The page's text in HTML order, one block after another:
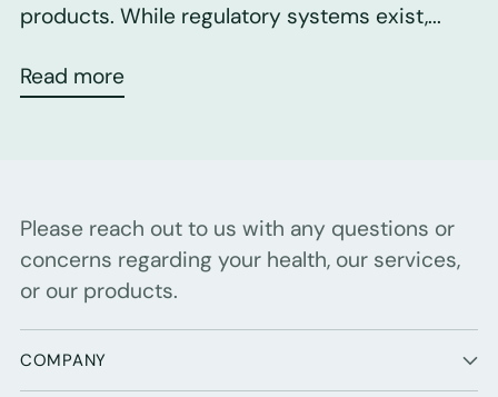
products. While regulatory systems exist,...
Read more
Please reach out to us with any questions or
concerns regarding your health, our services,
or our products.
COMPANY